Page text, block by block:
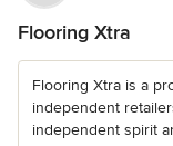
Flooring Xtra
Flooring Xtra is a
independent
independent spirit